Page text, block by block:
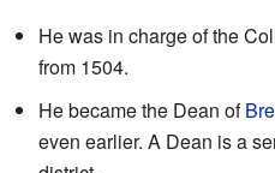
He was in charge of the
from 1504.
He became the Dean of
even earlier. A Dean is a